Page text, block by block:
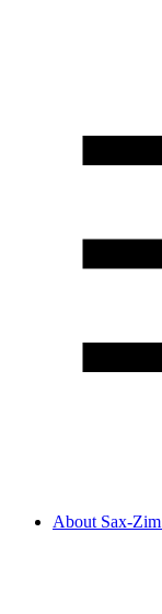
About Sax-